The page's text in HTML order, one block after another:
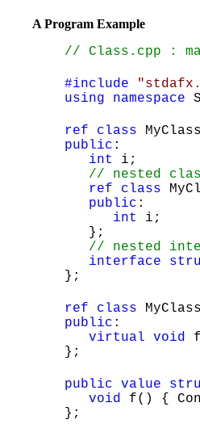
A Program Example
// Class.cpp :
#include
using
namespace
ref class
public :
int
i;
// nested
ref
class
public :
int
i;
};
// nested
interface
};
ref class
public :
virtual
void
};
public value
void f() {
};